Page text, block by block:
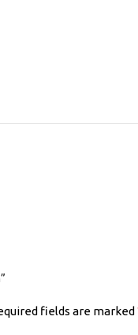
fields are marked